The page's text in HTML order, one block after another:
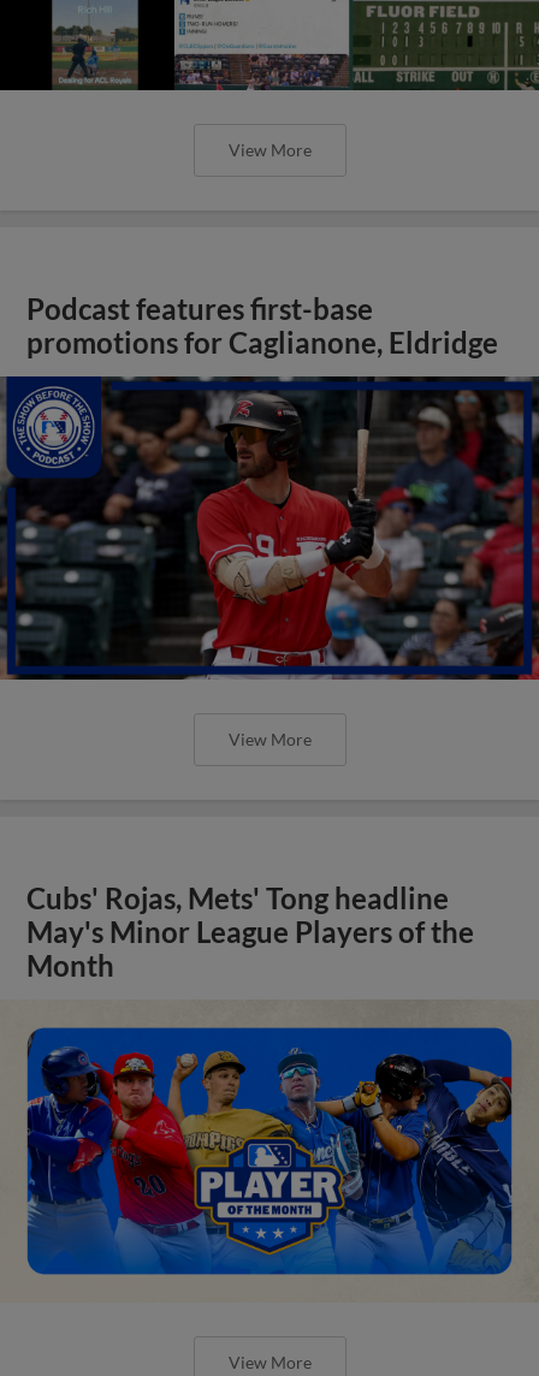
View More
Podcast features first-base
promotions for Caglianone, Eldridge
View More
Cubs' Rojas, Mets' Tong headline
May's Minor League Players of the
Month
View More